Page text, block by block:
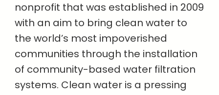
nonprofit that was established in 2009
with an aim to bring clean water to
the world’s most impoverished
communities through the installation
of community-based water filtration
systems. Clean water is a pressing